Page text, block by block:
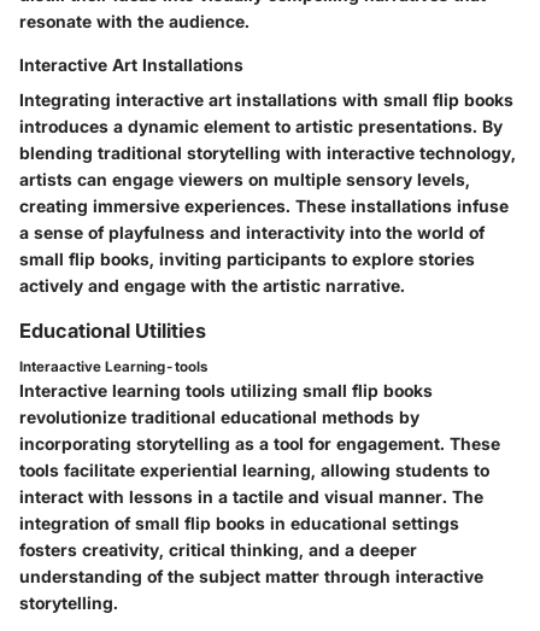
resonate with the audience.
Interactive Art Installations
Integrating interactive art installations with small flip books
introduces a dynamic element to artistic presentations. By
blending traditional storytelling with interactive technology,
artists can engage viewers on multiple sensory levels,
creating immersive experiences. These installations infuse
a sense of playfulness and interactivity into the world of
small flip books, inviting participants to explore stories
actively and engage with the artistic narrative.
Educational Utilities
Interaactive Learning-tools
Interactive learning tools utilizing small flip books
revolutionize traditional educational methods by
incorporating storytelling as a tool for engagement. These
tools facilitate experiential learning, allowing students to
interact with lessons in a tactile and visual manner. The
integration of small flip books in educational settings
fosters creativity, critical thinking, and a deeper
understanding of the subject matter through interactive
storytelling.